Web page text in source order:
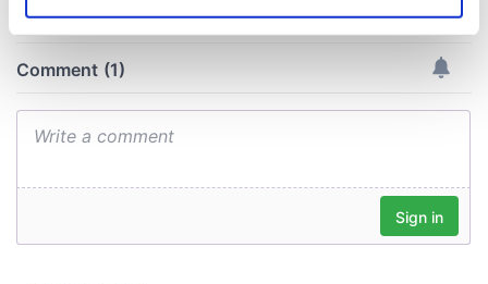
Find out more about how your personal data is processed
We use cookies to personalise content and ads, to
We also share information about your use of our site with
our social media, advertising and analytics partners who
may combine it with other information that you’ve